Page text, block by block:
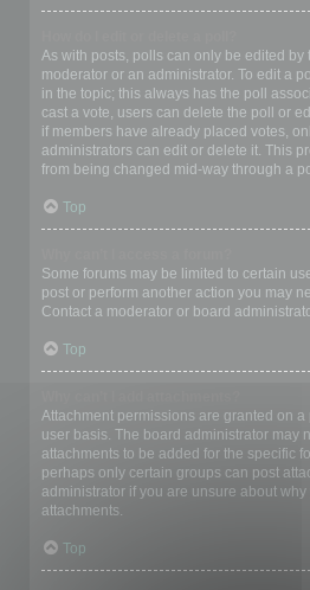
As with posts, polls can only be edited by
moderator or an administrator. To edit a
in the topic; this always has the poll
cast a vote, users can delete the poll or
if members have already placed votes,
administrators can edit or delete it. This
from being changed mid-way through a
Top
Some forums may be limited to certain
post or perform another action you may
Contact a moderator or board
Top
Attachment permissions are granted on
user basis. The board administrator may
attachments to be added for the specific
perhaps only certain groups can post
administrator if you are unsure about
attachments.
Top